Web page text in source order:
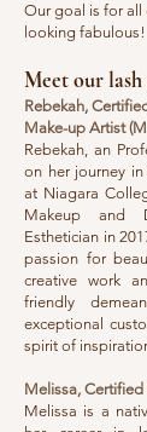
Our goal is for all
looking fabulous!
​​​Meet our
​Rebekah,
Make-up Artist
Rebekah, an
on her journey
at Niagara
Makeup and
Esthetician in
passion for
creative work
friendly
exceptional
spirit of
Melissa, Certified
Melissa is a